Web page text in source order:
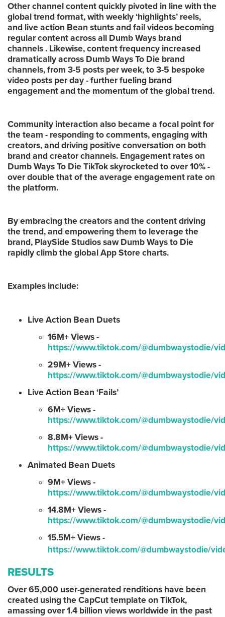
Other channel content quickly pivoted in line with the
global trend format, with weekly ‘highlights’ reels,
and live action Bean stunts and fail videos becoming
regular content across all Dumb Ways brand
channels . Likewise, content frequency increased
dramatically across Dumb Ways To Die brand
channels, from 3-5 posts per week, to 3-5 bespoke
video posts per day - further fueling brand
engagement and the momentum of the global trend.
Community interaction also became a focal point for
the team - responding to comments, engaging with
creators, and driving positive conversation on both
brand and creator channels. Engagement rates on
Dumb Ways To Die TikTok skyrocketed to over 10% -
over double that of the average engagement rate on
the platform.
By embracing the creators and the content driving
the trend, and empowering them to leverage the
brand, PlaySide Studios saw Dumb Ways to Die
rapidly climb the global App Store charts.
Examples include:
Live Action Bean Duets
16M+ Views -
https://www.tiktok.com/@dumbwaystodie/
29M+ Views -
https://www.tiktok.com/@dumbwaystodie/
Live Action Bean ‘Fails’
6M+ Views -
https://www.tiktok.com/@dumbwaystodie/
8.8M+ Views -
https://www.tiktok.com/@dumbwaystodie/
Animated Bean Duets
9M+ Views -
https://www.tiktok.com/@dumbwaystodie/
14.8M+ Views -
https://www.tiktok.com/@dumbwaystodie/
15.5M+ Views -
https://www.tiktok.com/@dumbwaystodie/
RESULTS
Over 65,000 user-generated renditions have been
created using the CapCut template on TikTok,
amassing over 1.4 billion views worldwide in the past